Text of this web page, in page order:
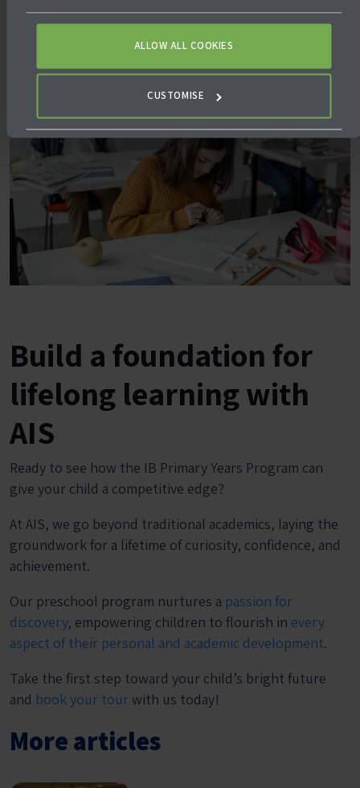
ALLOW ALL COOKIES
CUSTOMISE
Build a foundation for
lifelong learning with
AIS
Ready to see how the IB Primary Years Program can
give your child a competitive edge?
At AIS, we go beyond traditional academics, laying the
groundwork for a lifetime of curiosity, confidence, and
achievement.
Our preschool program nurtures a passion for
discovery, empowering children to flourish in every
aspect of their personal and academic development.
Take the first step toward your child’s bright future
and book your tour with us today!
More articles